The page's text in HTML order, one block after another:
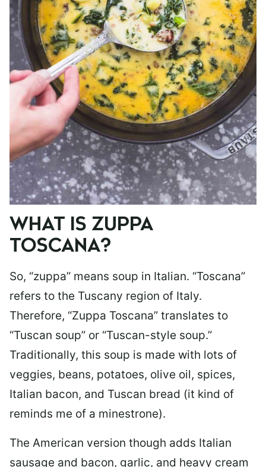
WHAT IS ZUPPA
TOSCANA?
So, “zuppa” means soup in Italian. “Toscana”
refers to the Tuscany region of Italy.
Therefore, “Zuppa Toscana” translates to
“Tuscan soup” or “Tuscan-style soup.”
Traditionally, this soup is made with lots of
veggies, beans, potatoes, olive oil, spices,
Italian bacon, and Tuscan bread (it kind of
reminds me of a minestrone).
The American version though adds Italian
sausage and bacon, garlic, and heavy cream